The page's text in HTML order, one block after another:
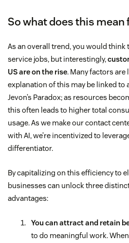
So what does this
As an overall trend, you would
service jobs, but interestingly,
US are on the rise. Many factors are
explanation of this may be linked to
Jevon’s Paradox; as resources
this often leads to higher total
usage. As we make our contact
with AI, we’re incentivized to
differentiator.
By capitalizing on this efficiency to
businesses can unlock three
advantages:
You can attract and retain
to do meaningful work.